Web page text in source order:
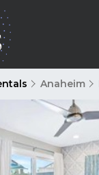
Anaheim